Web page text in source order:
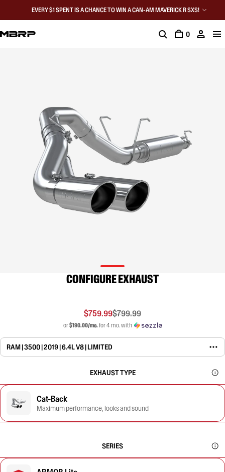
EVERY $1 SPENT IS A CHANCE TO WIN A CAN-AM MAVERICK R SXS!
0
CONFIGURE EXHAUST
$759.99$799.99
or$190.00/mo.for 4 mo. with
RAM | 3500 | 2019 | 6.4L V8 | LIMITED
EXHAUST TYPE
Cat-Back
Maximum performance, looks and sound
SERIES